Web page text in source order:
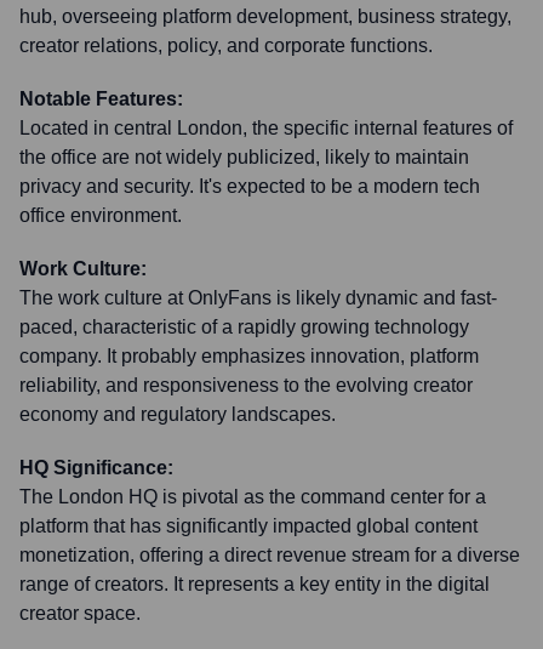
hub, overseeing platform development, business strategy,
creator relations, policy, and corporate functions.
Notable Features:
Located in central London, the specific internal features of
the office are not widely publicized, likely to maintain
privacy and security. It's expected to be a modern tech
office environment.
Work Culture:
The work culture at OnlyFans is likely dynamic and fast-
paced, characteristic of a rapidly growing technology
company. It probably emphasizes innovation, platform
reliability, and responsiveness to the evolving creator
economy and regulatory landscapes.
HQ Significance:
The London HQ is pivotal as the command center for a
platform that has significantly impacted global content
monetization, offering a direct revenue stream for a diverse
range of creators. It represents a key entity in the digital
creator space.